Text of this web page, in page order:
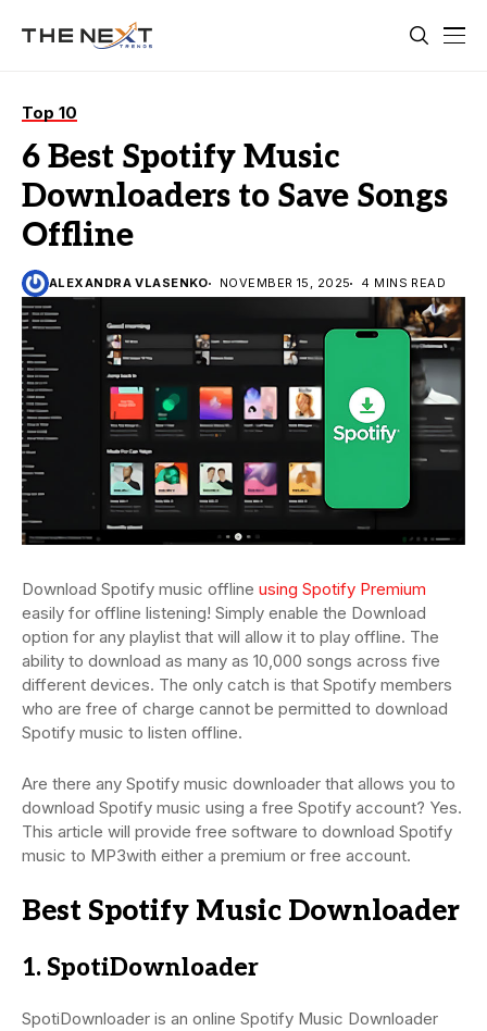
Top 10
6 Best Spotify Music
Downloaders to Save Songs
Offline
ALEXANDRA VLASENKO NOVEMBER 15, 2025 4 MINS READ
Download Spotify music offline using Spotify Premium
easily for offline listening! Simply enable the Download
option for any playlist that will allow it to play offline. The
ability to download as many as 10,000 songs across five
different devices. The only catch is that Spotify members
who are free of charge cannot be permitted to download
Spotify music to listen offline.
Are there any Spotify music downloader that allows you to
download Spotify music using a free Spotify account? Yes.
This article will provide free software to download Spotify
music to MP3with either a premium or free account.
Best Spotify Music Downloader
1. SpotiDownloader
SpotiDownloader is an online Spotify Music Downloader